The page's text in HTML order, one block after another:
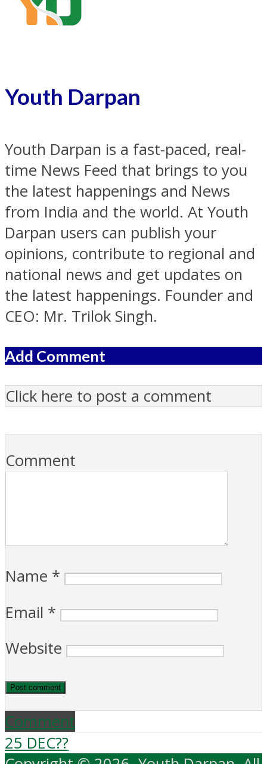
Youth Darpan
Youth Darpan is a fast-paced, real-
time News Feed that brings to you
the latest happenings and News
from India and the world. At Youth
Darpan users can publish your
opinions, contribute to regional and
national news and get updates on
the latest happenings. Founder and
CEO: Mr. Trilok Singh.
Add Comment
Click here to post a comment
Comment
Name *
Email *
Website
Comment
25 DEC??